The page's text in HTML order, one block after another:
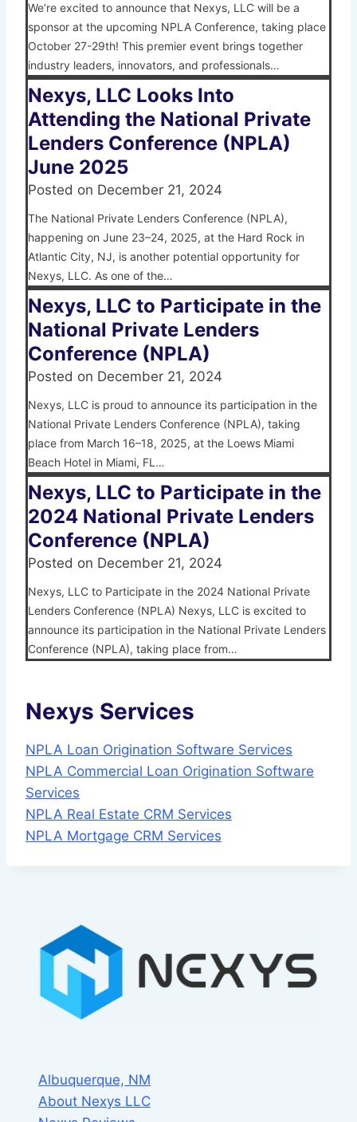
We’re excited to announce that Nexys, LLC will be a
sponsor at the upcoming NPLA Conference, taking place
October 27-29th! This premier event brings together
industry leaders, innovators, and professionals…
Nexys, LLC Looks Into
Attending the National Private
Lenders Conference (NPLA)
June 2025
Posted on December 21, 2024
The National Private Lenders Conference (NPLA),
happening on June 23–24, 2025, at the Hard Rock in
Atlantic City, NJ, is another potential opportunity for
Nexys, LLC. As one of the…
Nexys, LLC to Participate in the
National Private Lenders
Conference (NPLA)
Posted on December 21, 2024
Nexys, LLC is proud to announce its participation in the
National Private Lenders Conference (NPLA), taking
place from March 16–18, 2025, at the Loews Miami
Beach Hotel in Miami, FL…
Nexys, LLC to Participate in the
2024 National Private Lenders
Conference (NPLA)
Posted on December 21, 2024
Nexys, LLC to Participate in the 2024 National Private
Lenders Conference (NPLA) Nexys, LLC is excited to
announce its participation in the National Private Lenders
Conference (NPLA), taking place from…
Nexys Services
NPLA Loan Origination Software Services
NPLA Commercial Loan Origination Software
Services
NPLA Real Estate CRM Services
NPLA Mortgage CRM Services
Albuquerque, NM
About Nexys LLC